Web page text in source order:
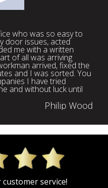
who was so easy to
door issues, acted
me with a written
of all was arriving
arrived, fixed the
and I was sorted. You
I have tried
and without luck until
Philip Wood
service!